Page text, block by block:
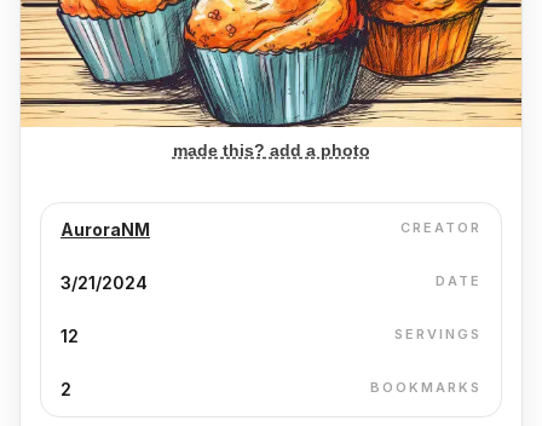
made this? add a photo
AuroraNM CREATOR
3/21/2024 DATE
12 SERVINGS
2 BOOKMARKS